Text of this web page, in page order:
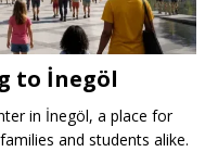
to İnegöl
in İnegöl, a place for
and students alike.